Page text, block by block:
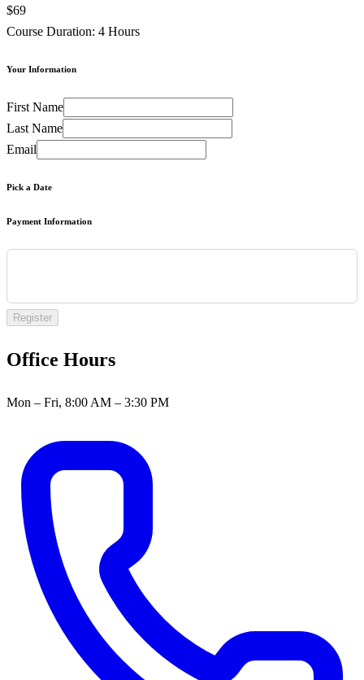
$69
Course Duration: 4 Hours
Your Information
First Name
Last Name
Email
Pick a Date
Payment Information
Register
Office Hours
Mon – Fri, 8:00 AM – 3:30 PM